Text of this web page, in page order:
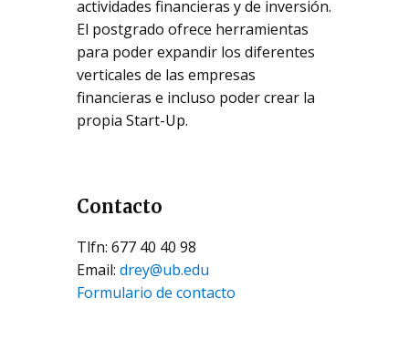
actividades financieras y de inversión.
El postgrado ofrece herramientas
para poder expandir los diferentes
verticales de las empresas
financieras e incluso poder crear la
propia Start-Up.
Contacto
Tlfn: 677 40 40 98
Email: drey@ub.edu
Formulario de contacto